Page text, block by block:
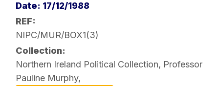
Date: 17/12/1988
REF:
NIPC/MUR/BOX1(3)
Collection:
Northern Ireland Political Collection, Professor
Pauline Murphy,